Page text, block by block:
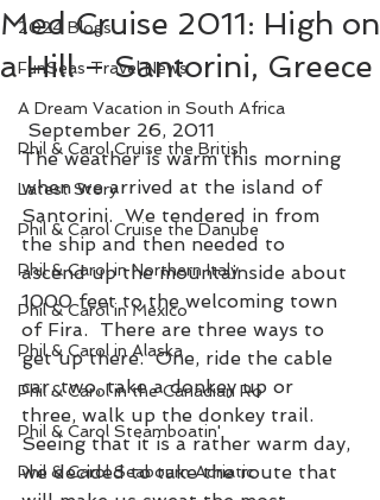
2024 Blogs
FunSeas Travel News
A Dream Vacation in South Africa
Phil & Carol Cruise the British
Latest Story
Phil & Carol Cruise the Danube
Phil & Carol in Northern Italy
Phil & Carol in Mexico
Phil & Carol in Alaska
Phil & Carol in the Canadian Ro
Phil & Carol Steamboatin'
Phil & Carol Seabourn Adriatic
Med Cruise 2011: High on
a Hill – Santorini, Greece
September 26, 2011
The weather is warm this morning
when we arrived at the island of
Santorini.  We tendered in from
the ship and then needed to
ascend up the mountainside about
1000 feet to the welcoming town
of Fira.  There are three ways to
get up there.  One, ride the cable
car, two, take a donkey up or
three, walk up the donkey trail.
Seeing that it is a rather warm day,
we decided to take the route that